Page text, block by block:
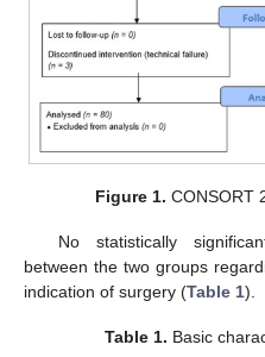
Figure 1. CONSORT
No statistically
between the two groups
indication of surgery (Table 1).
Table 1. Basic